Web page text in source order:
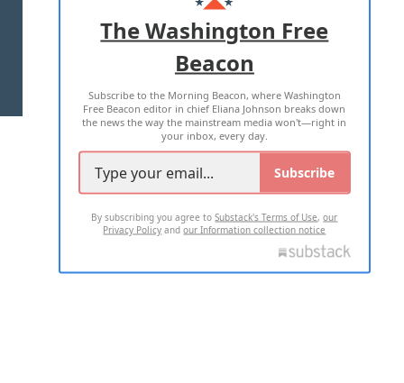
ADVERTISE WITH US
TERMS OF USE PRIVACY POLICY
2026 ALL RIGHTS RESERVED
The Washington Free
Beacon
Subscribe to the Morning Beacon, where Washington
Free Beacon editor in chief Eliana Johnson breaks down
the news the way the mainstream media won't—right in
your inbox, every day.
Subscribe
By subscribing you agree toSubstack's Terms of Use,our
Privacy Policy andour Information collection notice